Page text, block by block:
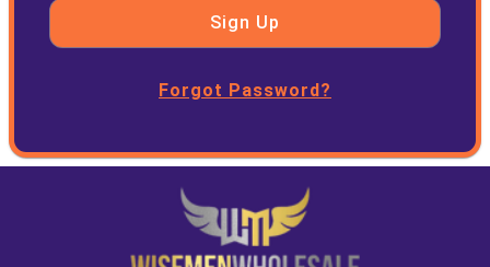
Sign Up
Forgot Password?